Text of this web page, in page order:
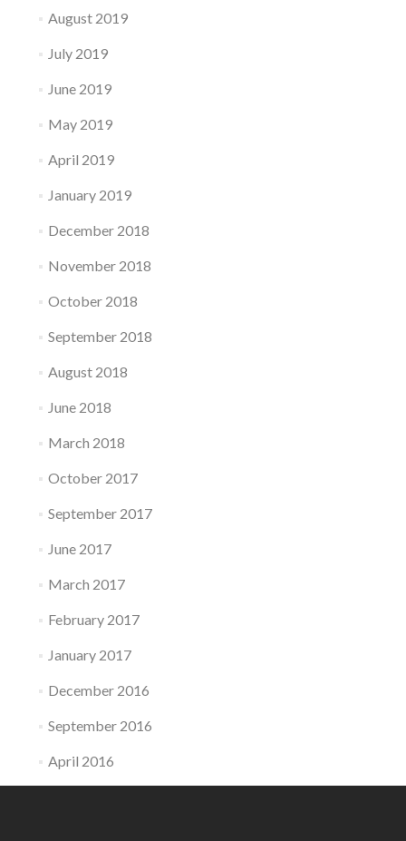
August 2019
July 2019
June 2019
May 2019
April 2019
January 2019
December 2018
November 2018
October 2018
September 2018
August 2018
June 2018
March 2018
October 2017
September 2017
June 2017
March 2017
February 2017
January 2017
December 2016
September 2016
April 2016